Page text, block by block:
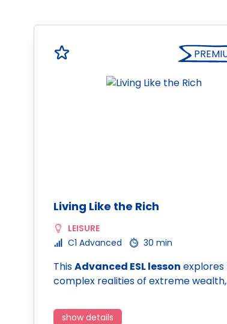
Living Like the Rich
LEISURE
C1 Advanced
30 min
ThisAdvanced ESL lesson
complex realities of extreme
show details